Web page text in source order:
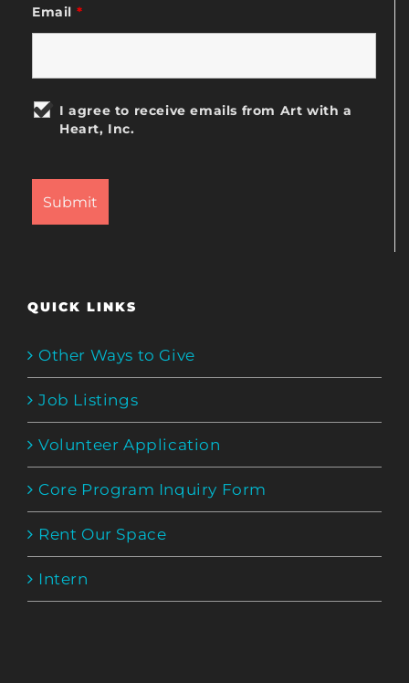
Email *
I agree to receive emails from Art with a
Heart, Inc.
QUICK LINKS
Other Ways to Give
Job Listings
Volunteer Application
Core Program Inquiry Form
Rent Our Space
Intern